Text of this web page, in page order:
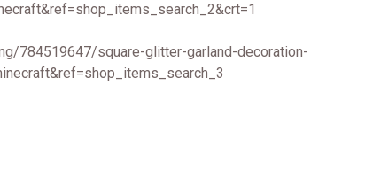
784519647/square-glitter-garland-decoration-